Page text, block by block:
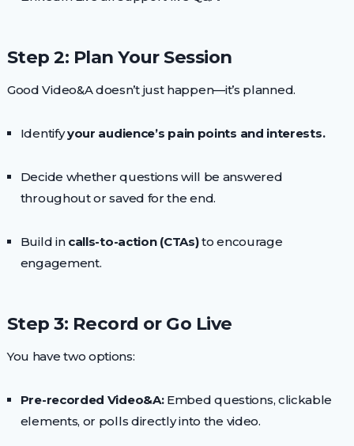
Step 2: Plan Your Session
Good Video&A doesn’t just happen—it’s planned.
Identifyyour audience’s pain points and interests.
Decide whether questions will be answered
throughout or saved for the end.
Build in calls-to-action (CTAs)to encourage
engagement.
Step 3: Record or Go Live
You have two options:
Pre-recorded Video&A:Embed questions, clickable
elements, or polls directly into the video.